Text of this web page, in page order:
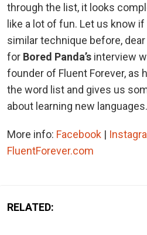
through the list, it looks
like a lot of fun. Let us know if
similar technique before,
for Bored Panda’s interview
founder of Fluent Forever, as
the word list and gives us
about learning new languages.
More info: Facebook |
FluentForever.com
RELATED: